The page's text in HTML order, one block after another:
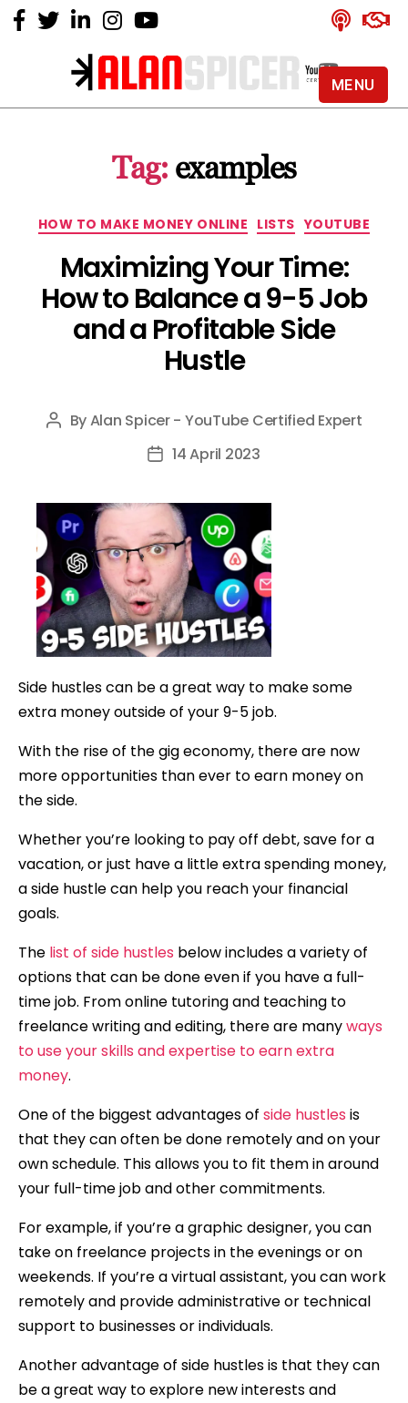
Alan
YouTube
Certified
Tag: examples
Categories
HOW TO MAKE MONEY ONLINE LISTS YOUTUBE
Maximizing Your Time:
How to Balance a 9-5 Job
and a Profitable Side
Hustle
Post
ByAlan Spicer - YouTube Certified Expert
Post14 April 2023
Side hustles can be a great way to make some
extra money outside of your 9-5 job.
With the rise of the gig economy, there are now
more opportunities than ever to earn money on
the side.
Whether you’re looking to pay off debt, save for a
vacation, or just have a little extra spending money,
a side hustle can help you reach your financial
goals.
The list of side hustles below includes a variety of
options that can be done even if you have a full-
time job. From online tutoring and teaching to
freelance writing and editing, there are manyways
to use your skills and expertise to earn extra
money.
One of the biggest advantages of side hustles is
that they can often be done remotely and on your
own schedule. This allows you to fit them in around
your full-time job and other commitments.
For example, if you’re a graphic designer, you can
take on freelance projects in the evenings or on
weekends. If you’re a virtual assistant, you can work
remotely and provide administrative or technical
support to businesses or individuals.
Another advantage of side hustles is that they can
be a great way to explore new interests and
MENU